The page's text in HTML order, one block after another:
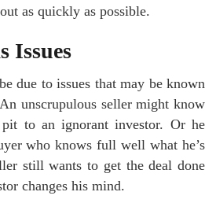
as quickly as possible.
Issues
due to issues that may be known
unscrupulous seller might know
to an ignorant investor. Or he
who knows full well what he’s
still wants to get the deal done
changes his mind.